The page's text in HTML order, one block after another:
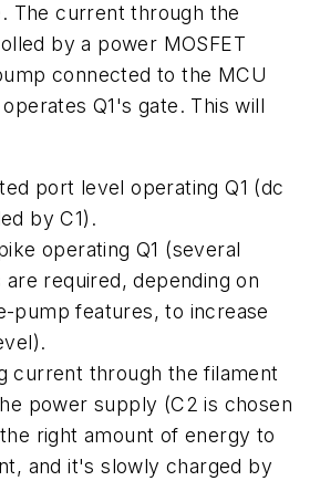
The current through the
by a power MOSFET
connected to the MCU
Q1's gate. This will
port level operating Q1 (dc
by C1).
operating Q1 (several
are required, depending on
pump features, to increase
current through the filament
power supply (C2 is chosen
right amount of energy to
and it's slowly charged by